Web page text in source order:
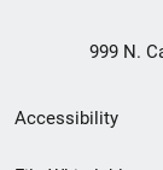
999 N.
Footer
Accessibility